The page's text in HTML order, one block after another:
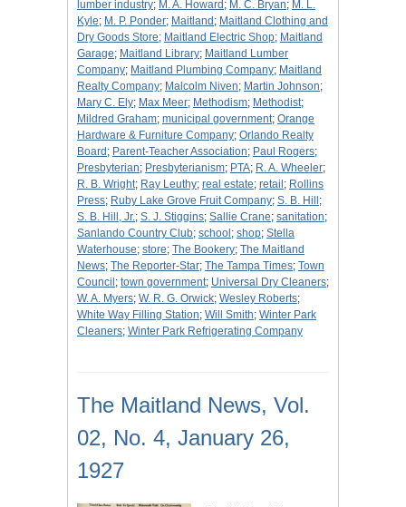
lumber industry; M. A. Howard ; M. C. Bryan; M. L.
Kyle; M. P. Ponder; Maitland ; Maitland Clothing and
Dry Goods Store; Maitland Electric Shop; Maitland
Garage; Maitland Library; Maitland Lumber
Company; Maitland Plumbing Company; Maitland
Realty Company; Malcolm Niven; Martin Johnson;
Mary C. Ely; Max Meer; Methodism; Methodist;
Mildred Graham; municipal government; Orange
Hardware & Furniture Company; Orlando Realty
Board ; Parent-Teacher Association; Paul Rogers;
Presbyterian; Presbyterianism; PTA; R. A. Wheeler;
R. B. Wright; Ray Leuthy; real estate; retail ; Rollins
Press; Ruby Lake Grove Fruit Company; S. B. Hill ;
S. B. Hill, Jr.; S. J. Stiggins; Sallie Crane; sanitation;
Sanlando Country Club; school ; shop; Stella
Waterhouse; store; The Bookery; The Maitland
News; The Reporter-Star; The Tampa Times; Town
Council ; town government; Universal Dry Cleaners;
W. A. Myers; W. R. G. Orwick; Wesley Roberts;
White Way Filling Station; Will Smith; Winter Park
Cleaners; Winter Park Refrigerating Company
The Maitland News, Vol.
02, No. 4, January 26,
1927